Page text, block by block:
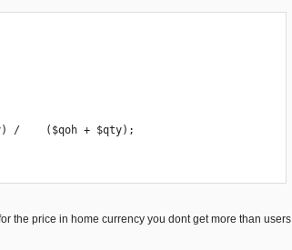
/    ($qoh + $qty);
the price in home currency you dont get more than users